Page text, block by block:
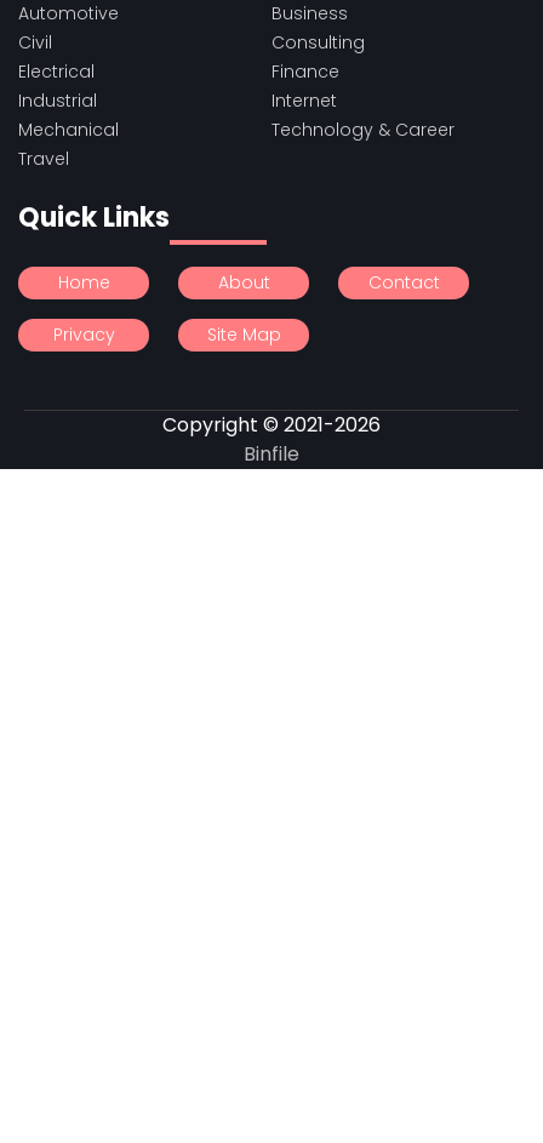
Automotive
Business
Civil
Consulting
Electrical
Finance
Industrial
Internet
Mechanical
Technology & Career
Travel
Quick Links
Home About Contact
Privacy Site Map
Copyright © 2021-2026
Binfile